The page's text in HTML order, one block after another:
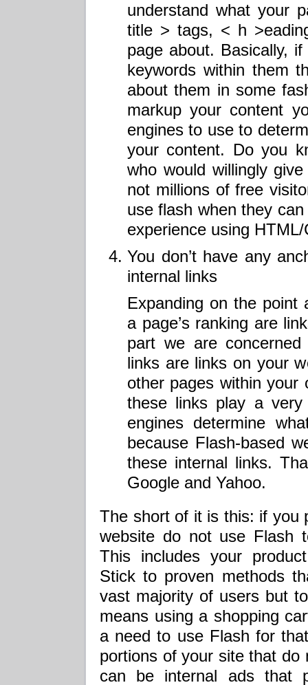
understand what your
title > tags, < h
page about. Basically,
keywords within them
about them in some
markup your content
engines to use to
your content. Do you
who would willingly
not millions of free
use flash when they
experience using
You don’t have any
internal links
Expanding on the point
a page’s ranking are
part we are
links are links on your
other pages within your
these links play a
engines determine
because Flash-based
these internal links.
Google and Yahoo.
The short of it is this: if you
website do not use Flash
This includes your
Stick to proven methods
vast majority of users but
means using a shopping
a need to use Flash for
portions of your site that do
can be internal ads that